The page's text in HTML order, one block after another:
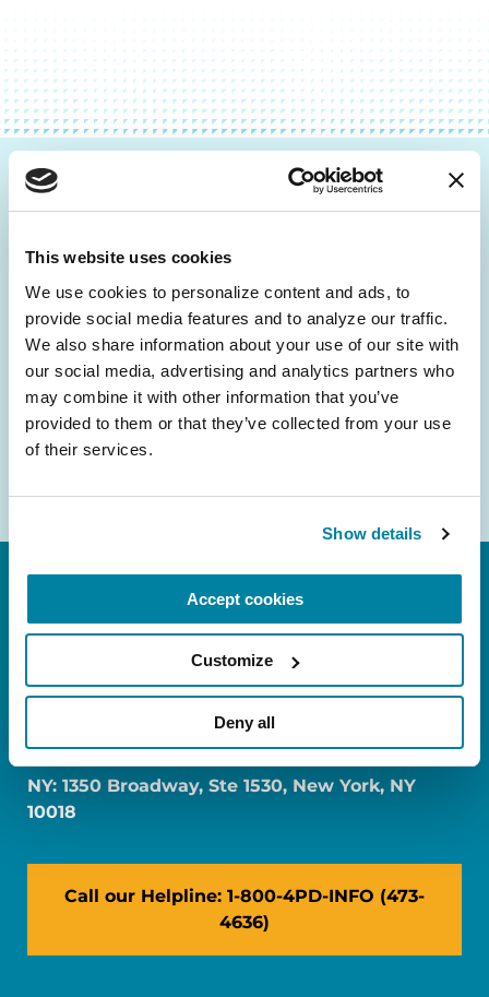
This website uses cookies
We use cookies to personalize content and ads, to
provide social media features and to analyze our traffic.
We also share information about your use of our site with
our social media, advertising and analytics partners who
may combine it with other information that you’ve
provided to them or that they’ve collected from your use
of their services.
Show details
Accept cookies
Customize
Deny all
Be the First to Know
and community initiatives — straight to your
inbox.
Email
Address
FL: 5757 Waterford District Drive, Ste 310,
NY: 1350 Broadway, Ste 1530, New York, NY
10018
Call our Helpline: 1-800-4PD-INFO (473-
4636)